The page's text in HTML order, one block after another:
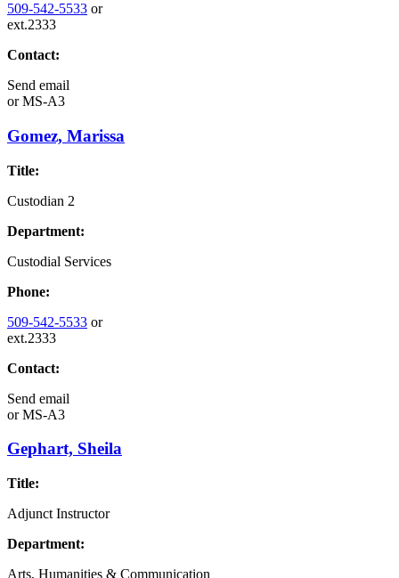
509-542-5533 or
ext.2333
Contact:
Send email
orMS-A3
Gomez, Marissa
Title:
Custodian 2
Department:
Custodial Services
Phone:
509-542-5533 or
ext.2333
Contact:
Send email
orMS-A3
Gephart, Sheila
Title:
Adjunct Instructor
Department:
Arts, Humanities & Communication